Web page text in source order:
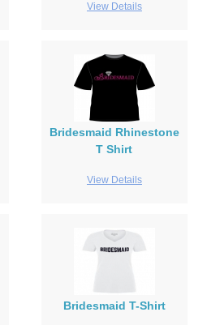
View Details
Bridesmaid Rhinestone
T Shirt
View Details
Bridesmaid T-Shirt